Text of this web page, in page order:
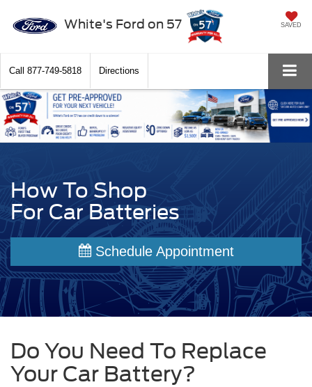
White's Ford on 57 SAVED
Call 877-749-5818 Directions
How To Shop
For Car Batteries
Schedule Appointment
Do You Need To Replace
Your Car Battery?